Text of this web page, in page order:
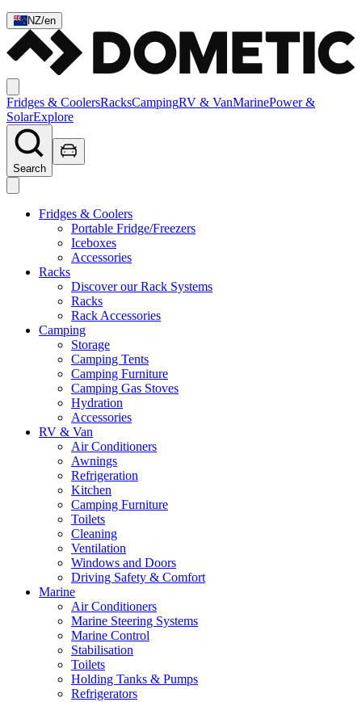
NZ/en
Fridges & CoolersRacksCampingRV & VanMarinePower &
SolarExplore
Search
Fridges & Coolers
Portable Fridge/Freezers
Iceboxes
Accessories
Racks
Discover our Rack Systems
Racks
Rack Accessories
Camping
Storage
Camping Tents
Camping Furniture
Camping Gas Stoves
Hydration
Accessories
RV & Van
Air Conditioners
Awnings
Refrigeration
Kitchen
Camping Furniture
Toilets
Cleaning
Ventilation
Windows and Doors
Driving Safety & Comfort
Marine
Air Conditioners
Marine Steering Systems
Marine Control
Stabilisation
Toilets
Holding Tanks & Pumps
Refrigerators